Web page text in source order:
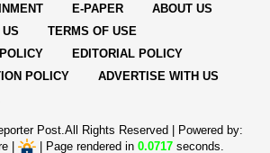
E-PAPER
ABOUT US
US
TERMS OF USE
EDITORIAL POLICY
POLICY
ADVERTISE WITH US
Post.All Rights Reserved | Powered by:
| | Page rendered in 0.0717seconds.